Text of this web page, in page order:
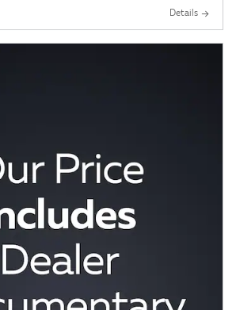
Details